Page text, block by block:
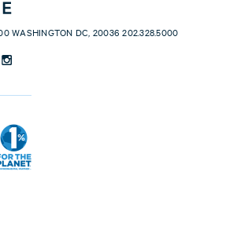
WASHINGTON DC, 20036 202.328.5000